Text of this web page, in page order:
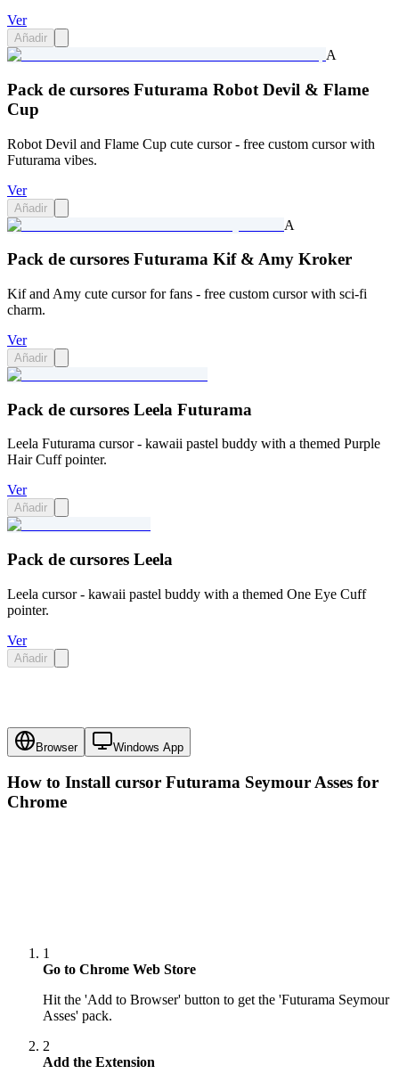
Ver
Añadir
A
Pack de cursores Futurama Robot Devil & Flame
Cup
Robot Devil and Flame Cup cute cursor - free custom cursor with
Futurama vibes.
Ver
Añadir
A
Pack de cursores Futurama Kif & Amy Kroker
Kif and Amy cute cursor for fans - free custom cursor with sci-fi
charm.
Ver
Añadir
Pack de cursores Leela Futurama
Leela Futurama cursor - kawaii pastel buddy with a themed Purple
Hair Cuff pointer.
Ver
Añadir
Pack de cursores Leela
Leela cursor - kawaii pastel buddy with a themed One Eye Cuff
pointer.
Ver
Añadir
Browser Windows App
How to Install cursor Futurama Seymour Asses for
Chrome
1
Go to Chrome Web Store
Hit the 'Add to Browser' button to get the 'Futurama Seymour
Asses' pack.
2
Add the Extension